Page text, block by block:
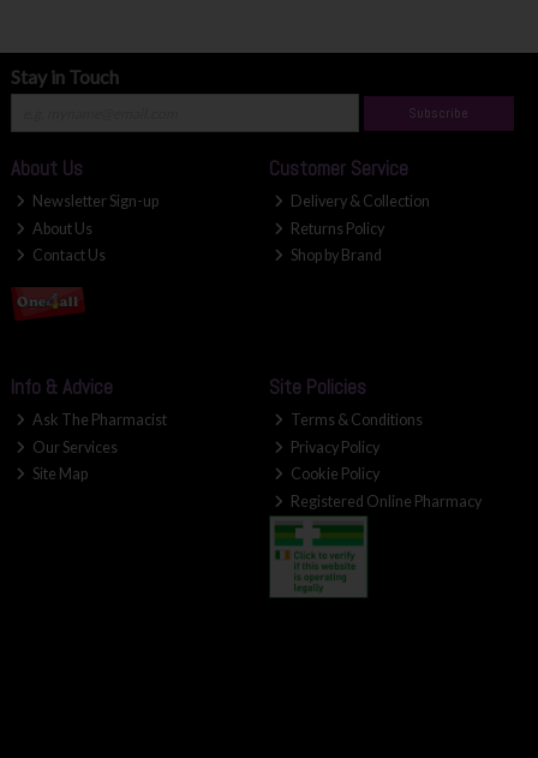
Stay in Touch
Subscribe
About Us
Newsletter Sign-up
About Us
Contact Us
Customer Service
Delivery & Collection
Returns Policy
Shop by Brand
Info & Advice
Ask The Pharmacist
Our Services
Site Map
Site Policies
Terms & Conditions
Privacy Policy
Cookie Policy
Registered Online Pharmacy